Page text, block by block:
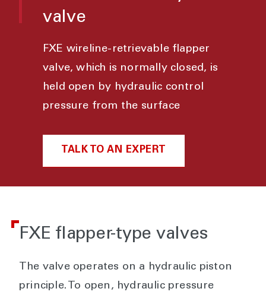
valve
FXE wireline-retrievable flapper
valve, which is normally closed, is
held open by hydraulic control
pressure from the surface
TALK TO AN EXPERT
FXE flapper-type valves
The valve operates on a hydraulic piston
principle. To open, hydraulic pressure